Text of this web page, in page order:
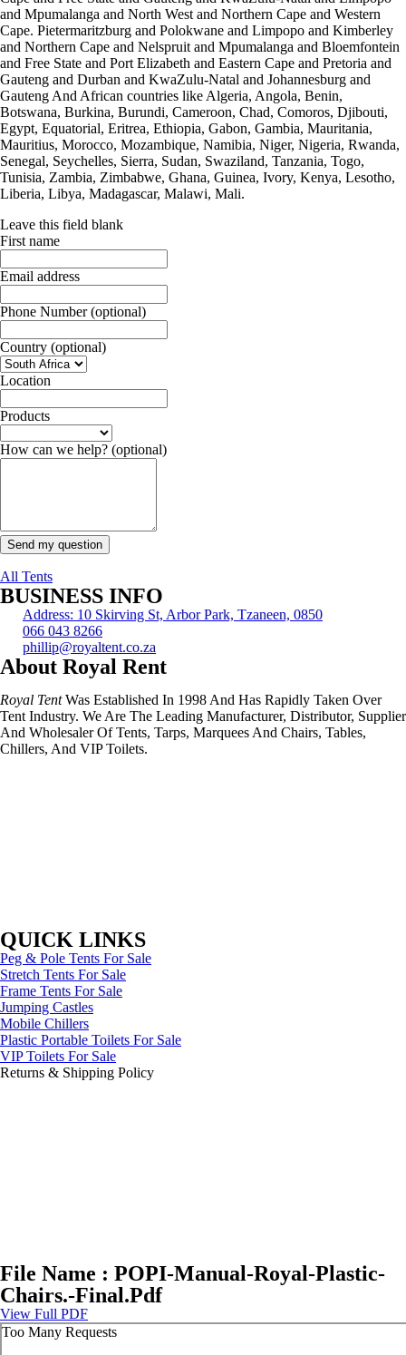
and Mpumalanga and North West and Northern Cape and Western
Cape. Pietermaritzburg and Polokwane and Limpopo and Kimberley
and Northern Cape and Nelspruit and Mpumalanga and Bloemfontein
and Free State and Port Elizabeth and Eastern Cape and Pretoria and
Gauteng and Durban and KwaZulu-Natal and Johannesburg and
Gauteng And African countries like Algeria, Angola, Benin,
Botswana, Burkina, Burundi, Cameroon, Chad, Comoros, Djibouti,
Egypt, Equatorial, Eritrea, Ethiopia, Gabon, Gambia, Mauritania,
Mauritius, Morocco, Mozambique, Namibia, Niger, Nigeria, Rwanda,
Senegal, Seychelles, Sierra, Sudan, Swaziland, Tanzania, Togo,
Tunisia, Zambia, Zimbabwe, Ghana, Guinea, Ivory, Kenya, Lesotho,
Liberia, Libya, Madagascar, Malawi, Mali.
Leave this field blank
First name
Email address
Phone Number (optional)
Country (optional)
Location
Products
How can we help? (optional)
Send my question
All Tents
BUSINESS INFO
Address: 10 Skirving St, Arbor Park, Tzaneen, 0850
066 043 8266
phillip@royaltent.co.za
About Royal Rent
Royal TentWas Established In 1998 And Has Rapidly Taken Over
Tent Industry. We Are The Leading Manufacturer, Distributor, Supplier
And Wholesaler Of Tents, Tarps, Marquees And Chairs, Tables,
Chillers, And VIP Toilets.
QUICK LINKS
Peg & Pole Tents For Sale
Stretch Tents For Sale
Frame Tents For Sale
Jumping Castles
Mobile Chillers
Plastic Portable Toilets For Sale
VIP Toilets For Sale
Returns & Shipping Policy
File Name : POPI-Manual-Royal-Plastic-
Chairs.-Final.Pdf
View Full PDF